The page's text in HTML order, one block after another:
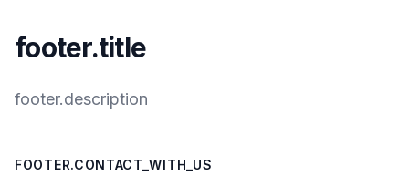
footer.title
footer.description
FOOTER.CONTACT_WITH_US